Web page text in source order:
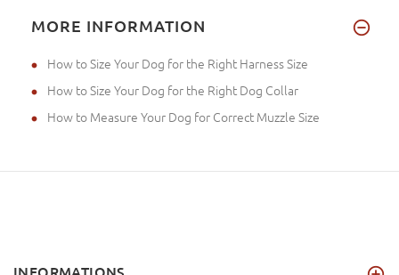
MORE INFORMATION
How to Size Your Dog for the Right Harness Size
How to Size Your Dog for the Right Dog Collar
How to Measure Your Dog for Correct Muzzle Size
INFORMATIONS